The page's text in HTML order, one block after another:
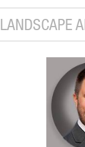
LANDSCAPE